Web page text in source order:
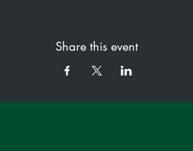
Share this event